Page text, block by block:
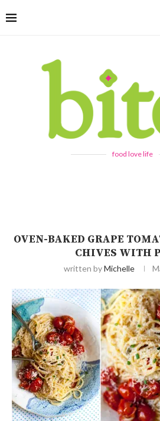
food love life
OVEN-BAKED GRAPE
CHIVES WITH
written byMichelle